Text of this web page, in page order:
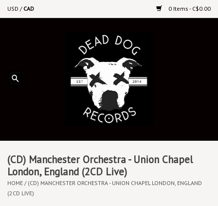
USD / CAD 0 Items - C$0.00
Upcoming Releases
Vinyl By Genre
CDs
(CD) Manchester Orchestra - Union Chapel
London, England (2CD Live)
HOME / (CD) MANCHESTER ORCHESTRA - UNION CHAPEL LONDON, ENGLAND
(2CD LIVE)